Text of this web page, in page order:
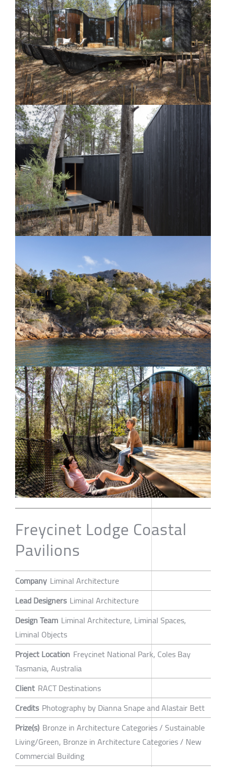
Freycinet Lodge Coastal
Pavilions
Company Liminal Architecture
Lead Designers Liminal Architecture
Design Team Liminal Architecture, Liminal Spaces,
Liminal Objects
Project Location Freycinet National Park, Coles Bay
Tasmania, Australia
Client RACT Destinations
Credits Photography by Dianna Snape and Alastair Bett
Prize(s) Bronze in Architecture Categories / Sustainable
Living/Green, Bronze in Architecture Categories / New
Commercial Building